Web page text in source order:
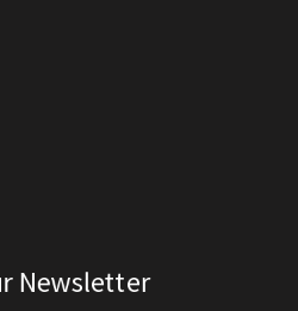
Newsletter